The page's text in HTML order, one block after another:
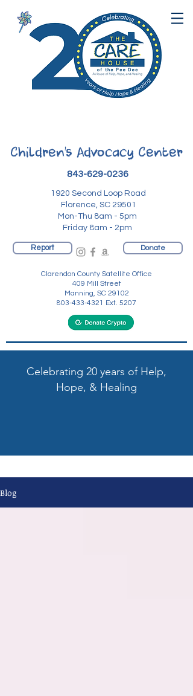
Children's Advocacy Center
1920 Second Loop Road
Florence, SC 29501
Mon-Thu 8am - 5pm
Friday 8am - 2pm
Donate
Report
843-629-0236
Clarendon County Satellite Office
409 Mill Street
Manning, SC 29102
803-433-4321 Ext. 5207
Celebrating 20 years of Help,
Hope, & Healing
Blog